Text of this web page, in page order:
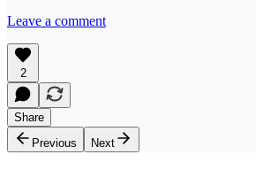
Leave a comment
2
Share
Previous
Next